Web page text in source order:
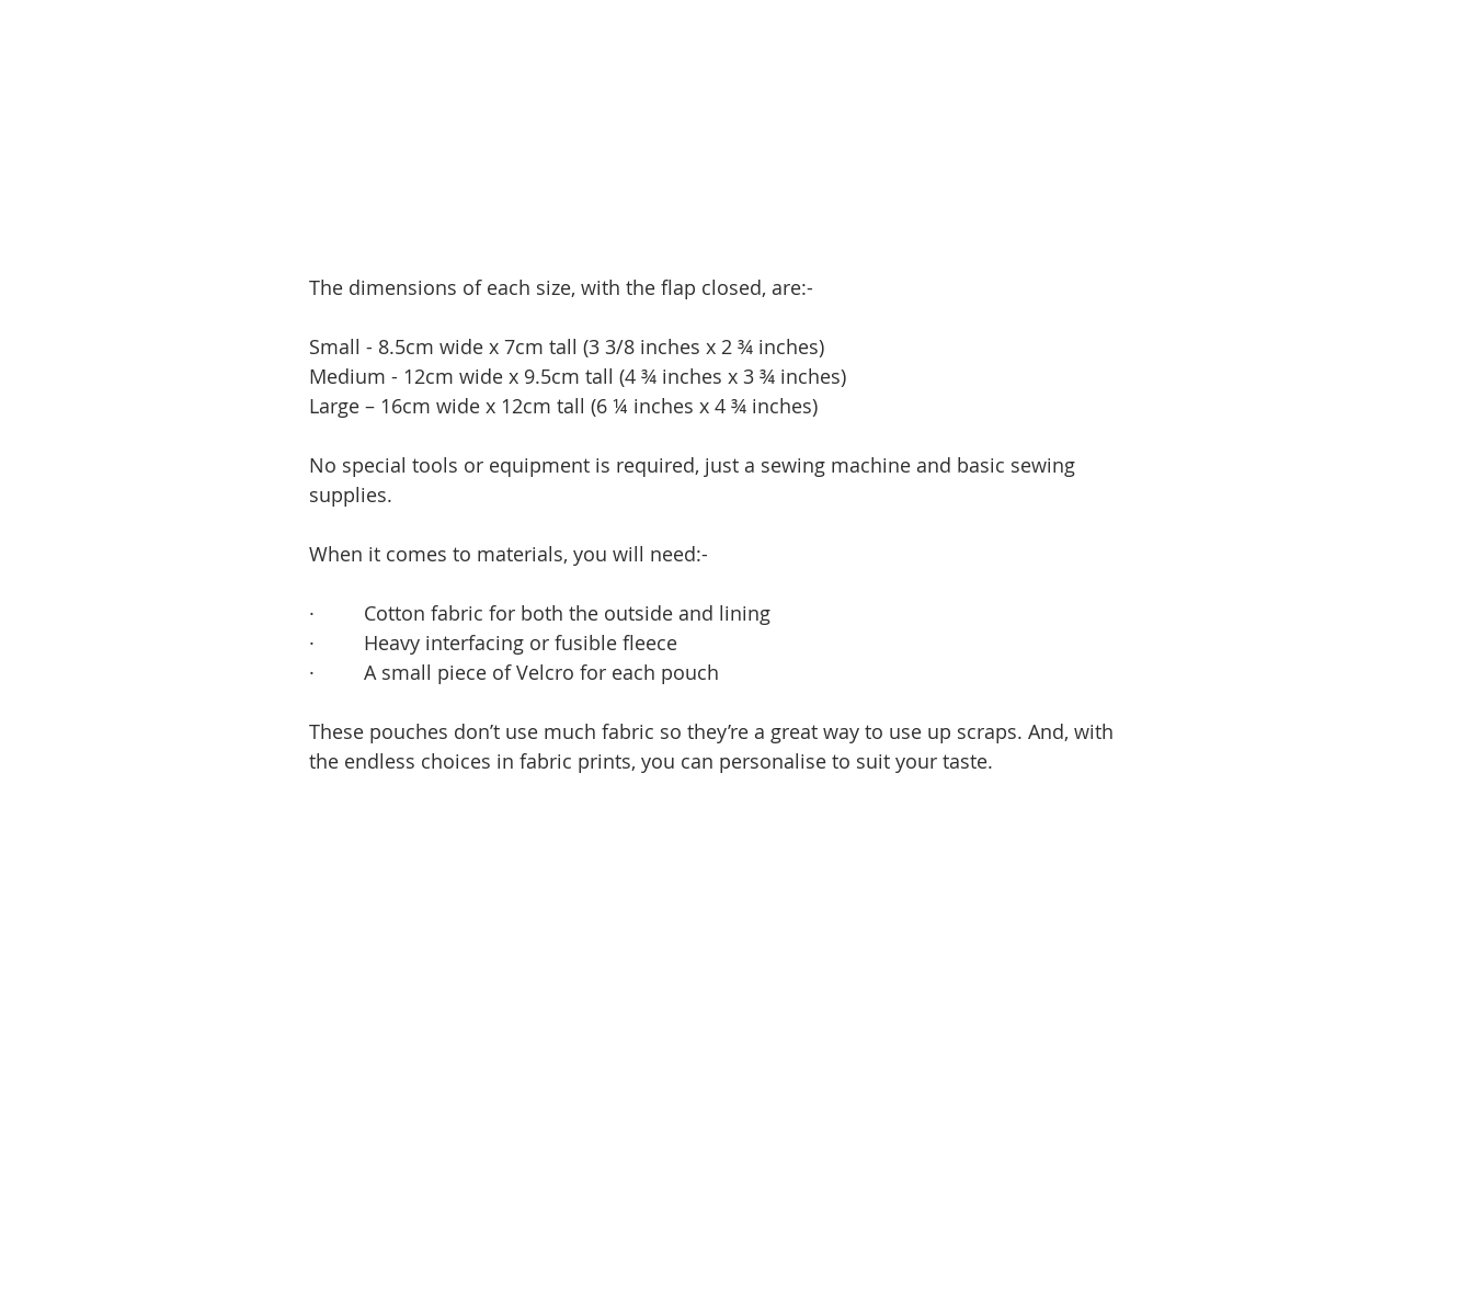
The dimensions of each size, with the flap closed, are:-
Small - 8.5cm wide x 7cm tall (3 3/8 inches x 2 ¾ inches)
Medium - 12cm wide x 9.5cm tall (4 ¾ inches x 3 ¾ inches)
Large – 16cm wide x 12cm tall (6 ¼ inches x 4 ¾ inches)
No special tools or equipment is required, just a sewing machine and basic sewing
supplies.
When it comes to materials, you will need:-
· Cotton fabric for both the outside and lining
· Heavy interfacing or fusible fleece
· A small piece of Velcro for each pouch
These pouches don’t use much fabric so they’re a great way to use up scraps. And, with
the endless choices in fabric prints, you can personalise to suit your taste.